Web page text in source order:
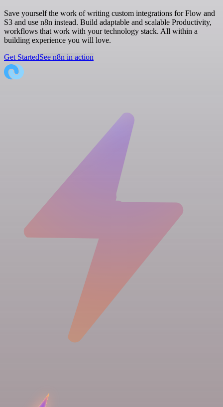
Save yourself the work of writing custom integrations for Flow and
S3 and use n8n instead. Build adaptable and scalable Productivity,
workflows that work with your technology stack. All within a
building experience you will love.
Get StartedSee n8n in action